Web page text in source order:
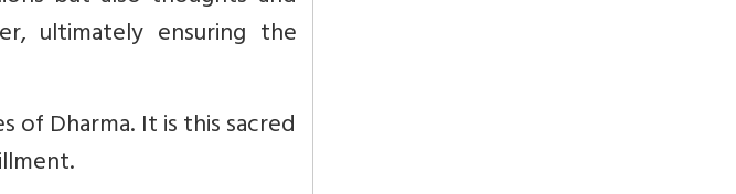
ultimately ensuring the
of Dharma. It is this sacred